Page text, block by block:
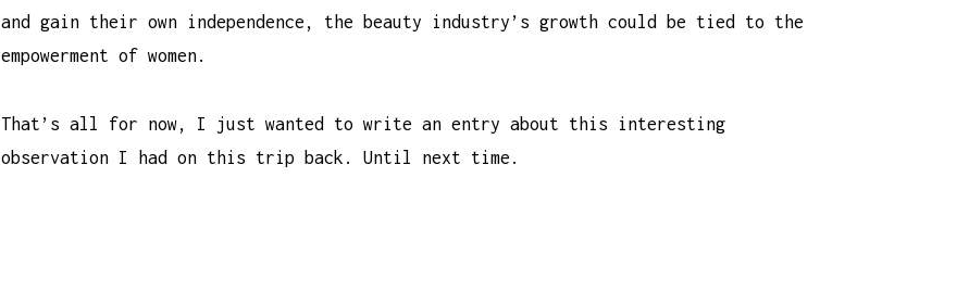
and gain their own independence, the beauty industry’s growth could be tied to the
empowerment of women.
That’s all for now, I just wanted to write an entry about this interesting
observation I had on this trip back. Until next time.